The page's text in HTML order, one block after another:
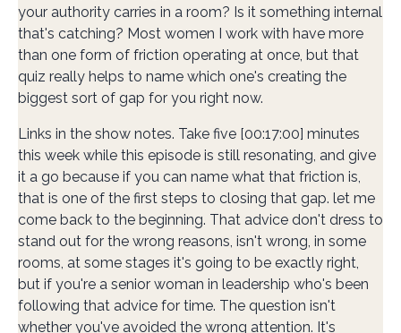
your authority carries in a room? Is it something internal
that's catching? Most women I work with have more
than one form of friction operating at once, but that
quiz really helps to name which one's creating the
biggest sort of gap for you right now.
Links in the show notes. Take five [00:17:00] minutes
this week while this episode is still resonating, and give
it a go because if you can name what that friction is,
that is one of the first steps to closing that gap. let me
come back to the beginning. That advice don't dress to
stand out for the wrong reasons, isn't wrong, in some
rooms, at some stages it's going to be exactly right,
but if you're a senior woman in leadership who's been
following that advice for time. The question isn't
whether you've avoided the wrong attention. It's